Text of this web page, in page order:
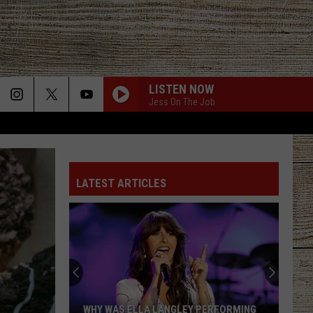
LISTEN NOW
Jess On The Job
Love
And
Theft
ANGEL EYES
Love And Theft
And
Theft
ANGEL EYES
Love And Theft
Love and Theft
Taylor
I KNEW IT, I KNEW YOU
Taylor Swift
LATEST ARTICLES
WHY WAS ELLA LANGLEY PERFORMING